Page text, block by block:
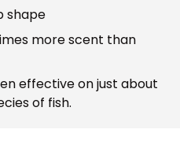
shape
more scent than
effective on just about
of fish.